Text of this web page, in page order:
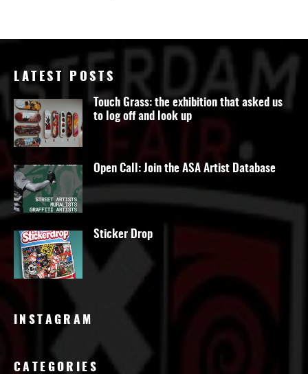
LATEST POSTS
Touch Grass: the exhibition that asked us
to log off and look up
Open Call: Join the ASA Artist Database
Sticker Drop
INSTAGRAM
CATEGORIES